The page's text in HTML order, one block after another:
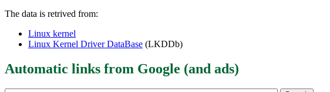
The data is retrived from:
Linux kernel
Linux Kernel Driver DataBase (LKDDb)
Automatic links from Google (and ads)